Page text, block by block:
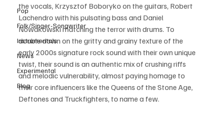
Pop
Folk/Singer-Songwriter
Instrumentals
News
Experimental
Blog
the vocals, Krzysztof Boboryko on the guitars, Robert
Lachendro with his pulsating bass and Daniel
Nowakowski matching the terror with drums. To
double down on the gritty and grainy texture of the
early 2000s signature rock sound with their own unique
twist, their sound is an authentic mix of crushing riffs
and melodic vulnerability, almost paying homage to
their core influencers like the Queens of the Stone Age,
Deftones and Truckfighters, to name a few.